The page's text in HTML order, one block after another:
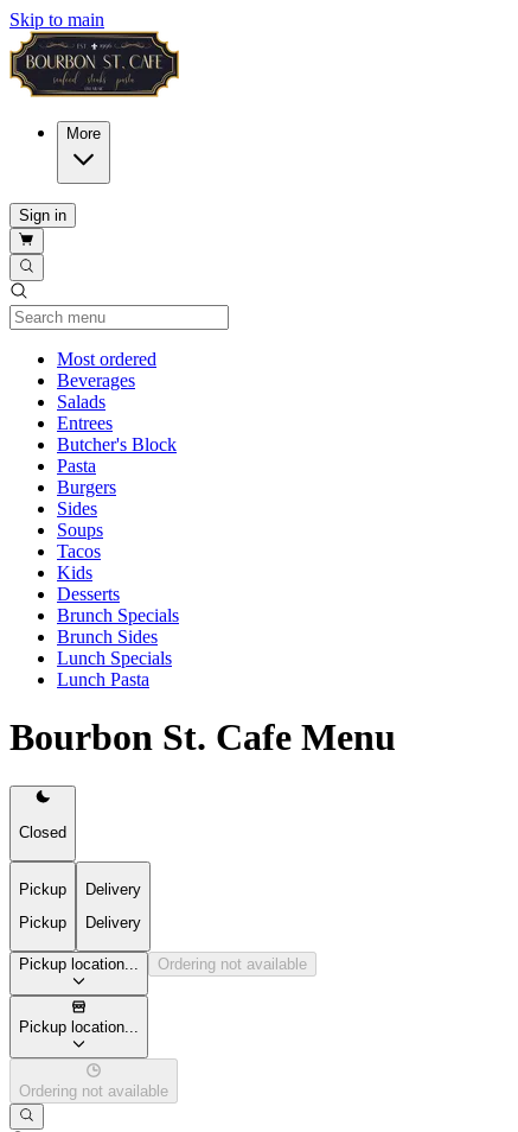
Skip to main
More
Sign in
Most ordered
Beverages
Salads
Entrees
Butcher's Block
Pasta
Burgers
Sides
Soups
Tacos
Kids
Desserts
Brunch Specials
Brunch Sides
Lunch Specials
Lunch Pasta
Bourbon St. Cafe Menu
Closed
Pickup
Pickup
Delivery
Delivery
Pickup location... Ordering not available
Pickup location...
Ordering not available